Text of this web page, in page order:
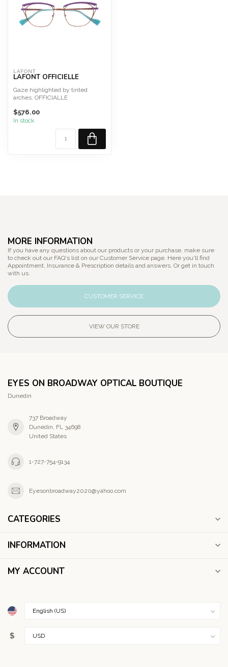
LAFONT
LAFONT OFFICIELLE
Gaze highlighted by tinted
arches. OFFICIALLE
This frame is designed a...
$576.00
In stock
MORE INFORMATION
If you have any questions about our products or your purchase, make sure
to check out our FAQ's list on our Customer Service page. Here you'll find
Appointment, Insurance & Prescription details and answers. Or get in touch
with us.
CUSTOMER SERVICE
VIEW OUR STORE
EYES ON BROADWAY OPTICAL BOUTIQUE
Dunedin
737 Broadway
Dunedin, FL 34698
United States
1-727-754-9134
Eyesonbroadway2020@yahoo.com
CATEGORIES
INFORMATION
MY ACCOUNT
$